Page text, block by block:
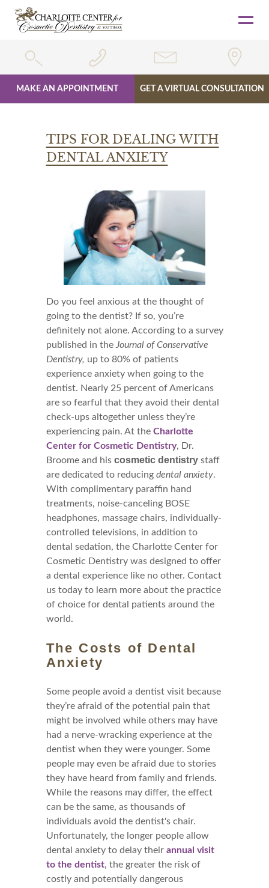
MAKE AN APPOINTMENT GET A VIRTUAL CONSULTATION
TIPS FOR DEALING WITH
DENTAL ANXIETY
Do you feel anxious at the thought of
going to the dentist? If so, you’re
definitely not alone. According to a survey
published in the Journal of Conservative
Dentistry, up to 80% of patients
experience anxiety when going to the
dentist. Nearly 25 percent of Americans
are so fearful that they avoid their dental
check-ups altogether unless they’re
experiencing pain. At the Charlotte
Center for Cosmetic Dentistry, Dr.
Broome and his cosmetic dentistrystaff
are dedicated to reducing dental anxiety.
With complimentary paraffin hand
treatments, noise-canceling BOSE
headphones, massage chairs, individually-
controlled televisions, in addition to
dental sedation, the Charlotte Center for
Cosmetic Dentistry was designed to offer
a dental experience like no other. Contact
us today to learn more about the practice
of choice for dental patients around the
world.
The Costs of Dental
Anxiety
Some people avoid a dentist visit because
they’re afraid of the potential pain that
might be involved while others may have
had a nerve-wracking experience at the
dentist when they were younger. Some
people may even be afraid due to stories
they have heard from family and friends.
While the reasons may differ, the effect
can be the same, as thousands of
individuals avoid the dentist's chair.
Unfortunately, the longer people allow
dental anxiety to delay their annual visit
to the dentist, the greater the risk of
costly and potentially dangerous